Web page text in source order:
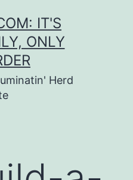
IT'S
ONLY
Herd